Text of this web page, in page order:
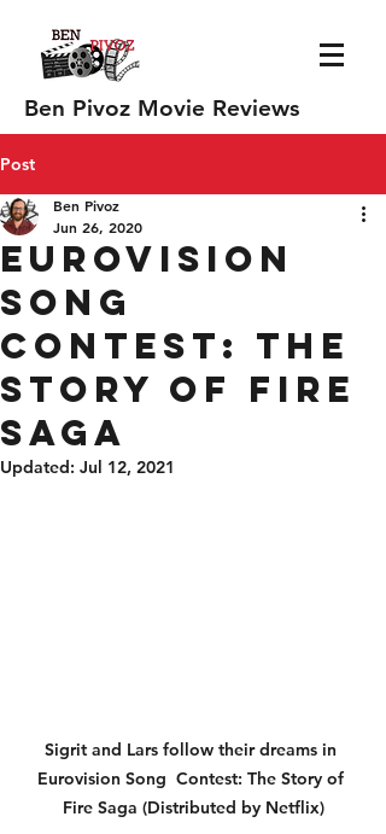
Ben Pivoz Movie Reviews
Post
Eurovision
Song
contest: the
story of fire
saga
Ben Pivoz
Jun 26, 2020
Updated: Jul 12, 2021
Sigrit and Lars follow their dreams in
Eurovision Song  Contest: The Story of
Fire Saga (Distributed by Netflix)